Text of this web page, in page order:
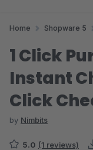
Home Shopware 5
1 Click
Instant
Click
by Nimbits
5.0 (1 reviews)